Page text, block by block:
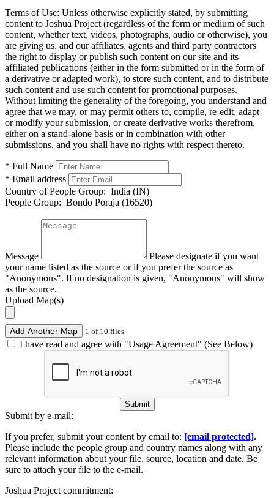
Terms of Use: Unless otherwise explicitly stated, by submitting
content to Joshua Project (regardless of the form or medium of such
content, whether text, videos, photographs, audio or otherwise), you
are giving us, and our affiliates, agents and third party contractors
the right to display or publish such content on our site and its
affiliated publications (either in the form submitted or in the form of
a derivative or adapted work), to store such content, and to distribute
such content and use such content for promotional purposes.
Without limiting the generality of the foregoing, you understand and
agree that we may, or may permit others to, compile, re-edit, adapt
or modify your submission, or create derivative works therefrom,
either on a stand-alone basis or in combination with other
submissions, and you shall have no rights with respect thereto.
* Full Name
* Email address
Country of People Group: India (IN)
People Group: Bondo Poraja (16520)
Message
Please designate if you want
your name listed as the source or if you prefer the source as
"Anonymous". If no designation is given, "Anonymous" will show
as the source.
Upload Map(s)
Add Another Map 1 of 10 files
I have read and agree with "Usage Agreement" (See Below)
Submit
Submit by e-mail:
If you prefer, submit your content by email to: [email protected].
Please include the people group and country names along with any
relevant information about your file, source, location and date. Be
sure to attach your file to the e-mail.
Joshua Project commitment: